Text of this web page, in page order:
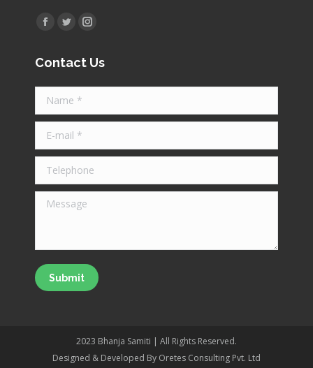
Find us on:
Facebook
opens
in
new
window
Twitter
opens
in
new
window
Instagram
opens
in
window
Contact Us
Name *
E-mail *
Telephone
Message
Submit
2023 Bhanja Samiti | All Rights Reserved.
Designed & Developed By Oretes Consulting Pvt. Ltd